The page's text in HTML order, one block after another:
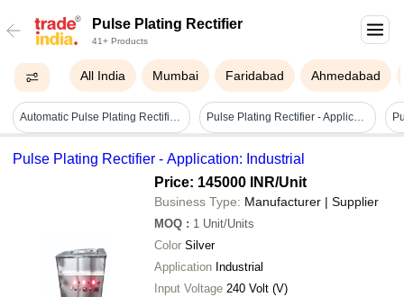
Pulse Plating Rectifier
41+ Products
All India Mumbai Faridabad Ahmedabad
Automatic Pulse Plating Rectifier - Material: Mild Steel Pulse Plating Rectifier - Application: Industrial
Pulse Plating Rectifier - Application: Industrial
Price: 145000 INR/Unit
Business Type: Manufacturer | Supplier
MOQ : 1 Unit/Units
Color Silver
Application Industrial
Input Voltage 240 Volt (V)